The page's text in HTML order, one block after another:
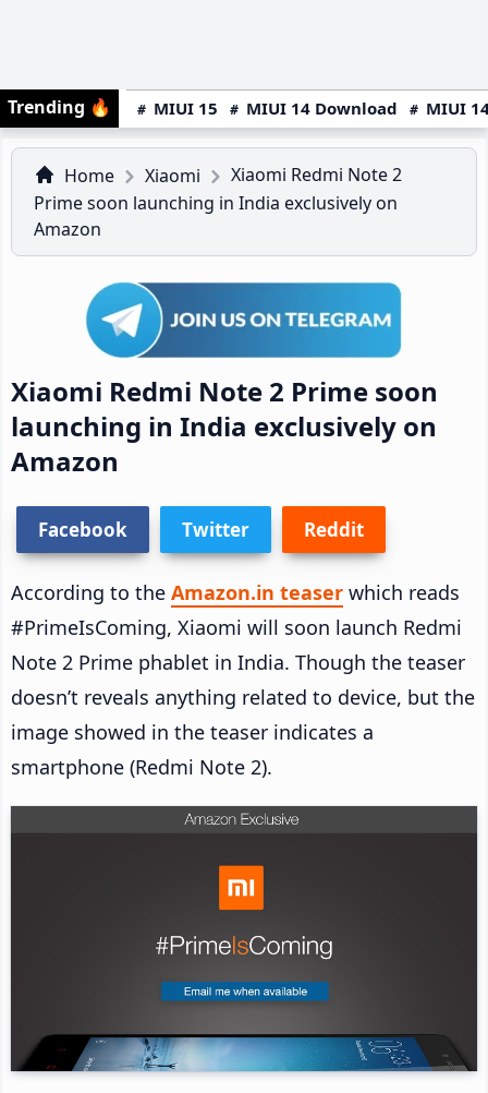
Trending 🔥 MIUI 15 MIUI 14 Download MIUI
Home Xiaomi
Xiaomi Redmi Note 2
Prime soon launching in India exclusively on
Amazon
Xiaomi Redmi Note 2 Prime soon
launching in India exclusively on
Amazon
Facebook Twitter Reddit
According to the Amazon.in teaser which reads
#PrimeIsComing, Xiaomi will soon launch Redmi
Note 2 Prime phablet in India. Though the teaser
doesn’t reveals anything related to device, but the
image showed in the teaser indicates a
smartphone (Redmi Note 2).